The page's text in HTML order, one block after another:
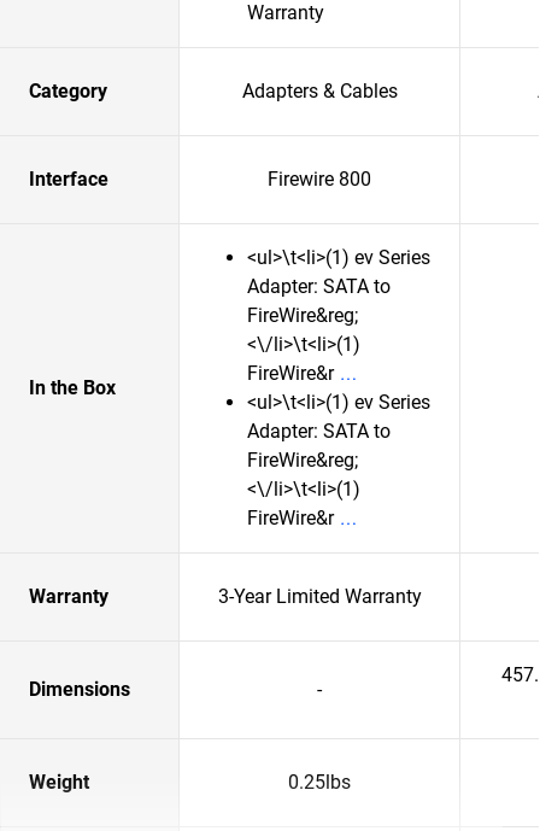
Warranty
Category Adapters & Cables
Interface Firewire 800
In the Box
<ul>\t<li>(1) ev Series
Adapter: SATA to
FireWire&reg;
<\/li>\t<li>(1)
FireWire&r
<ul>\t<li>(1) ev Series
Adapter: SATA to
FireWire&reg;
<\/li>\t<li>(1)
FireWire&r
Warranty 3-Year Limited Warranty
Dimensions -
Weight 0.25lbs